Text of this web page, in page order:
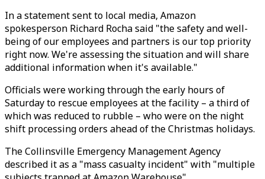
In a statement sent to local media, Amazon
spokesperson Richard Rocha said "the safety and well-
being of our employees and partners is our top priority
right now. We're assessing the situation and will share
additional information when it's available."
Officials were working through the early hours of
Saturday to rescue employees at the facility – a third of
which was reduced to rubble – who were on the night
shift processing orders ahead of the Christmas holidays.
The Collinsville Emergency Management Agency
described it as a "mass casualty incident" with "multiple